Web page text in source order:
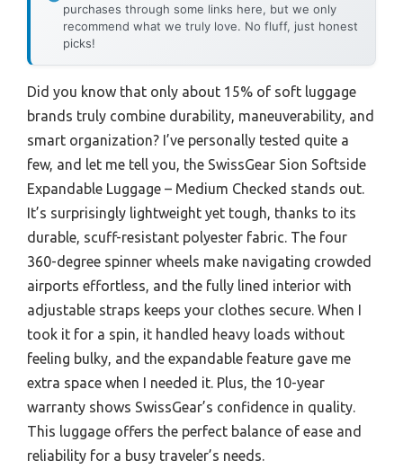
purchases through some links here, but we only
recommend what we truly love. No fluff, just honest
picks!
Did you know that only about 15% of soft luggage
brands truly combine durability, maneuverability, and
smart organization? I’ve personally tested quite a
few, and let me tell you, the SwissGear Sion Softside
Expandable Luggage – Medium Checked stands out.
It’s surprisingly lightweight yet tough, thanks to its
durable, scuff-resistant polyester fabric. The four
360-degree spinner wheels make navigating crowded
airports effortless, and the fully lined interior with
adjustable straps keeps your clothes secure. When I
took it for a spin, it handled heavy loads without
feeling bulky, and the expandable feature gave me
extra space when I needed it. Plus, the 10-year
warranty shows SwissGear’s confidence in quality.
This luggage offers the perfect balance of ease and
reliability for a busy traveler’s needs.